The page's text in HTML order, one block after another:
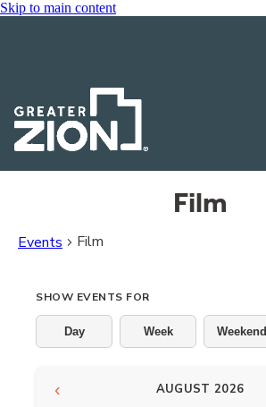
Skip to main content
Film
Events Film
Events
SHOW EVENTS FOR
Day Week Weekend
‹ AUGUST 2026